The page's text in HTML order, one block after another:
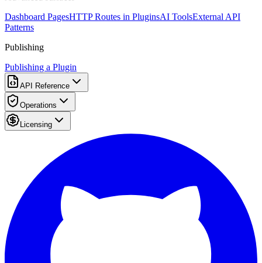
Dashboard PagesHTTP Routes in PluginsAI ToolsExternal API
Patterns
Publishing
Publishing a Plugin
API Reference
Operations
Licensing